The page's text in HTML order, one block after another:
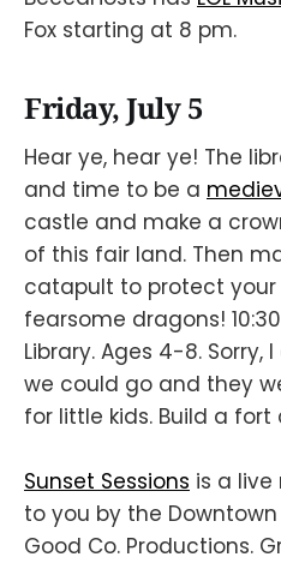
Fox starting at 8 pm.
Friday, July 5
Hear ye, hear ye! The
and time to be a
castle and make a
of this fair land. Then
catapult to protect
fearsome dragons!
Library. Ages 4-8.
we could go and they
for little kids. Build a fort
Sunset Sessions is a
to you by the
Good Co. Productions.